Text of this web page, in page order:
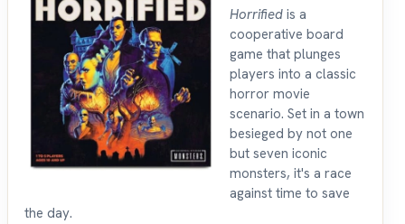
Horrified is a
cooperative board
game that plunges
players into a classic
horror movie
scenario. Set in a town
besieged by not one
but seven iconic
monsters, it's a race
against time to save
the day.